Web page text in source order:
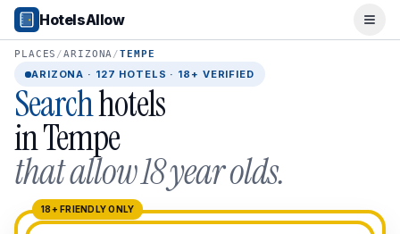
Popular Destinations
Popular Cities
Miami, FL
New York City, NY
Los Angeles, CA
San Francisco, CA
Chicago, IL
Orlando, FL
College Towns
Boston, MA
Austin, TX
HotelsAllow
PLACES /ARIZONA/TEMPE
ARIZONA · 127 HOTELS · 18+ VERIFIED
Searchhotels
inTempe
that allow 18 year olds.
18+ FRIENDLY ONLY